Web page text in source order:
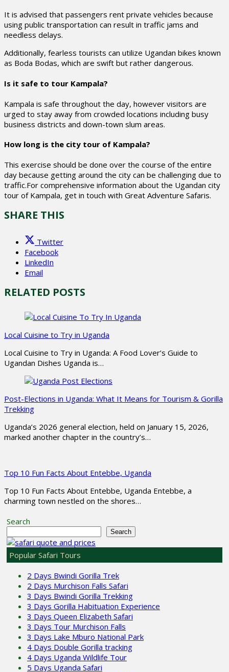
It is advised that passengers rent private vehicles because
using public transportation can result in traffic jams and
needless delays.
Additionally, fearless tourists can utilize Ugandan bikes known
as Boda Bodas, which are swift but rather dangerous.
Is it safe to tour Kampala?
Kampala is safe throughout the day, however visitors are
urged to stay away from crowded locations including busy
business districts and down-town slum areas.
How long is the city tour of Kampala?
This exercise should be done over the course of the entire
day because getting around the city can be challenging due to
traffic.For comprehensive information about the Ugandan city
tour of Kampala, get in touch with Great Adventure Safaris.
SHARE THIS
Twitter
Facebook
LinkedIn
Email
RELATED POSTS
Local Cuisine to Try in Uganda
Local Cuisine to Try in Uganda: A Food Lover’s Guide to
Ugandan Dishes Uganda is…
Post-Elections in Uganda: What It Means for Tourism & Gorilla
Trekking
Uganda’s 2026 general election, held on January 15, 2026,
marked another chapter in the country’s…
Top 10 Fun Facts About Entebbe, Uganda
Top 10 Fun Facts About Entebbe, Uganda Entebbe, a
charming town nestled on the shores…
Search
Search
Popular Safari Tours
2 Days Bwindi Gorilla Trek
2 Days Murchison Falls Safari
3 Days Bwindi Gorilla Trekking
3 Days Gorilla Habituation Experience
3 Days Queen Elizabeth Safari
3 Days Tour Murchison Falls
3 Days Lake Mburo National Park
4 Days Double Gorilla tracking
4 Days Uganda Wildlife Tour
5 Days Uganda Safari